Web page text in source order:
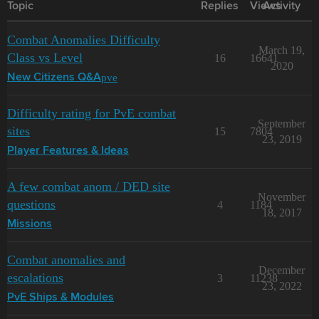
Topic Replies Views
Activity
Combat Anomalies Difficulty
Class vs Level
New Citizens Q&Apve
16 16641
March 19,
2020
Difficulty rating for PvE combat
sites
Player Features & Ideas
15 7804
September
23, 2019
A few combat anom / DED site
questions
Missions
4 1184
November
18, 2017
Combat anomalies and
escalations
PvE Ships & Modules
3 11238
December
23, 2022